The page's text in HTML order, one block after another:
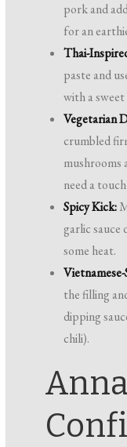
pork and
for an
Thai-
paste and
with a
Vegetarian
crumbled
mushrooms
need a
Spicy Kick:
garlic
some heat.
the filling
dipping
chili).